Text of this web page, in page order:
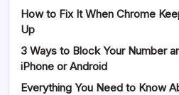
How to Fix It When Chrome
Up
3 Ways to Block Your Number
iPhone or Android
Everything You Need to Know